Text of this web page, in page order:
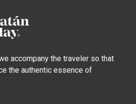
accompany the traveler so that
the authentic essence of